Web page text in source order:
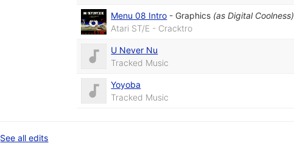
Menu 08 Intro - Graphics (asDigital Coolness)
Atari ST/E - Cracktro
U Never Nu
Tracked Music
Yoyoba
Tracked Music
See all edits